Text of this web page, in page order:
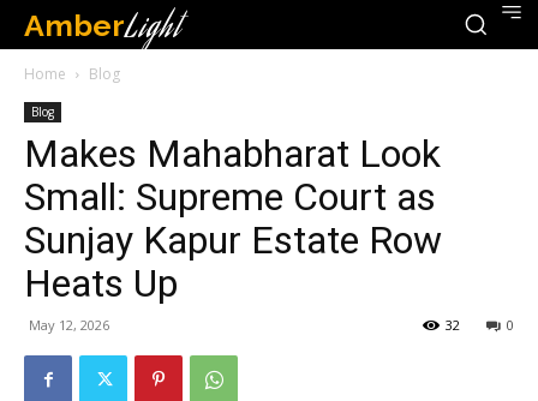
AmberLight
Home Blog
Blog
Makes Mahabharat Look
Small: Supreme Court as
Sunjay Kapur Estate Row
Heats Up
May 12, 2026 0
32